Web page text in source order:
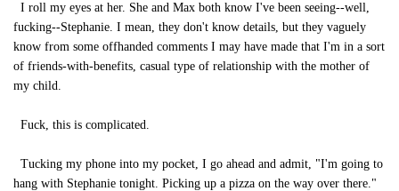
I roll my eyes at her. She and Max both know I've been seeing--well,
fucking--Stephanie. I mean, they don't know details, but they vaguely
know from some offhanded comments I may have made that I'm in a sort
of friends-with-benefits, casual type of relationship with the mother of
my child.
Fuck, this is complicated.
Tucking my phone into my pocket, I go ahead and admit, "I'm going to
hang with Stephanie tonight. Picking up a pizza on the way over there."